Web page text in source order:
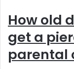
How old
get a
parental